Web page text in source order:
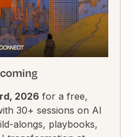
2026 for a free,
30+ sessions on AI
alongs, playbooks,